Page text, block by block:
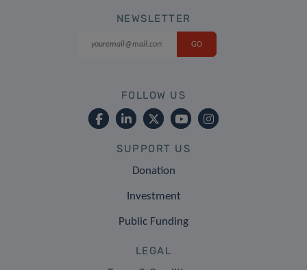
NEWSLETTER
FOLLOW US
SUPPORT US
Donation
Investment
Public Funding
LEGAL